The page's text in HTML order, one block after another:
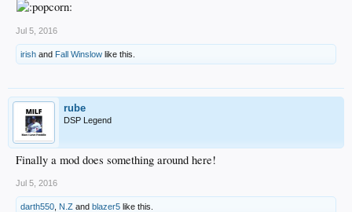
Jul 5, 2016
irish and Fall Winslow like this.
rube
DSP Legend
Finally a mod does something around here!
Jul 5, 2016
darth550 N.Z and blazer5 like this.